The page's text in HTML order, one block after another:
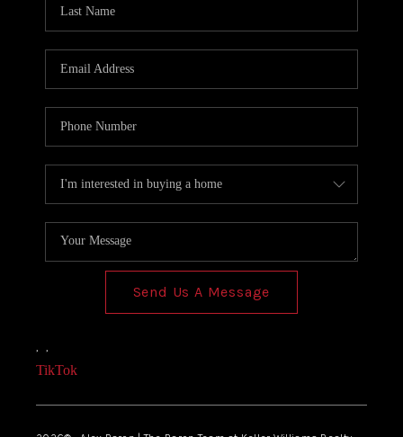
Send Us A Message
, ,
TikTok